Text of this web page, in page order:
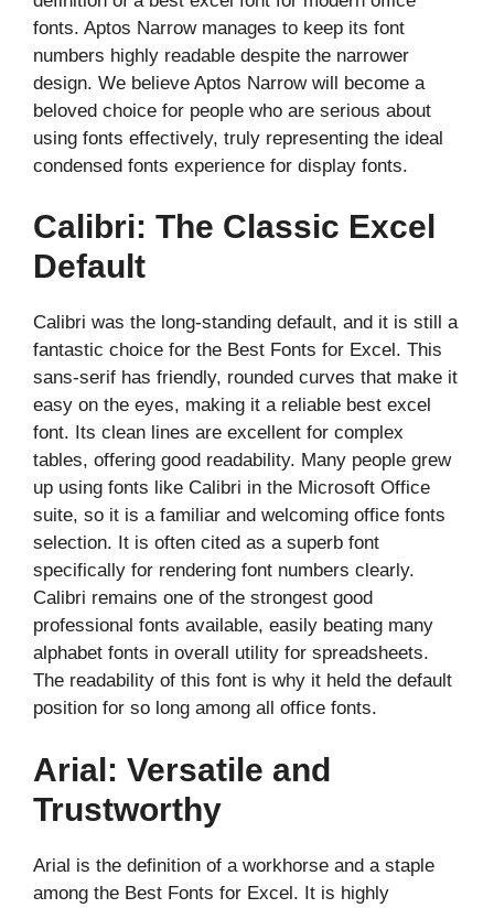
fonts. Aptos Narrow manages to keep its font
numbers highly readable despite the narrower
design. We believe Aptos Narrow will become a
beloved choice for people who are serious about
using fonts effectively, truly representing the ideal
condensed fonts experience for display fonts.
Calibri: The Classic Excel
Default
Calibri was the long-standing default, and it is still a
fantastic choice for the Best Fonts for Excel. This
sans-serif has friendly, rounded curves that make it
easy on the eyes, making it a reliable best excel
font. Its clean lines are excellent for complex
tables, offering good readability. Many people grew
up using fonts like Calibri in the Microsoft Office
suite, so it is a familiar and welcoming office fonts
selection. It is often cited as a superb font
specifically for rendering font numbers clearly.
Calibri remains one of the strongest good
professional fonts available, easily beating many
alphabet fonts in overall utility for spreadsheets.
The readability of this font is why it held the default
position for so long among all office fonts.
Arial: Versatile and
Trustworthy
Arial is the definition of a workhorse and a staple
among the Best Fonts for Excel. It is highly